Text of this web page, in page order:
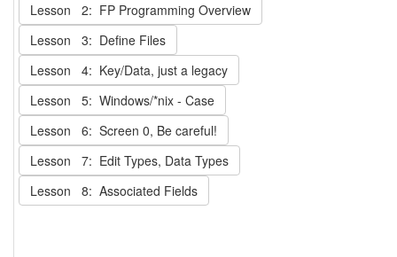
Lesson 2: FP Programming Overview
Lesson 3: Define Files
Lesson 4: Key/Data, just a legacy
Lesson 5: Windows/*nix - Case
Lesson 6: Screen 0, Be careful!
Lesson 7: Edit Types, Data Types
Lesson 8: Associated Fields